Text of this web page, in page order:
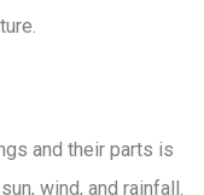
and their parts is
wind, and rainfall.